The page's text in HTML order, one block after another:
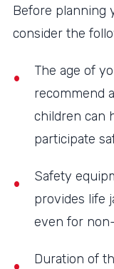
Before planning
consider the
The age of
recommend
children can
participate
Safety
provides life
even for
Duration of